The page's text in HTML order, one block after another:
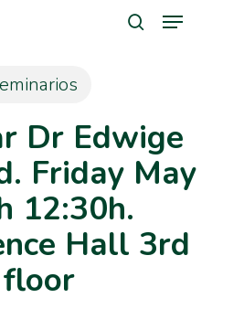
Menu
Dr Edwige
Friday May
12:30h.
Hall 3rd
floor